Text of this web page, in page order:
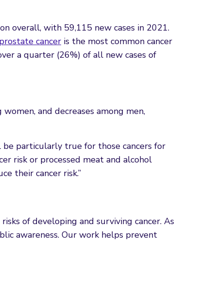
overall, with 59,115 new cases in 2021.
prostate cancer is the most common cancer
a quarter (26%) of all new cases of
and decreases among men,
particularly true for those cancers for
risk or processed meat and alcohol
their cancer risk.”
of developing and surviving cancer. As
awareness. Our work helps prevent